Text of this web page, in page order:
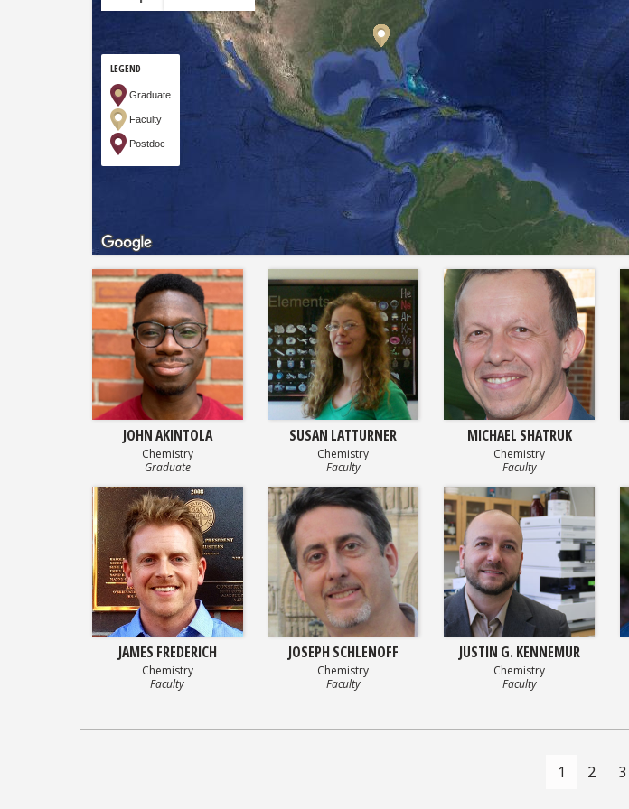
LEGEND
Graduate
Faculty
Postdoc
JOHN AKINTOLA
Chemistry
Graduate
SUSAN LATTURNER
Chemistry
Faculty
MICHAEL SHATRUK
Chemistry
Faculty
JAMES FREDERICH
Chemistry
Faculty
JOSEPH SCHLENOFF
Chemistry
Faculty
JUSTIN G. KENNEMUR
Chemistry
Faculty
1 2 3